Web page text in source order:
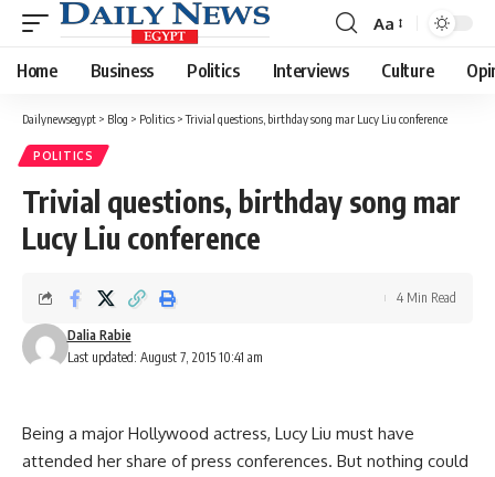
Font
Resizer
Aa
Home Business Politics Interviews Culture
Dailynewsegypt > Blog > Politics >Trivial questions, birthday song mar Lucy Liu conference
POLITICS
Trivial questions, birthday song mar
Lucy Liu conference
Last updated: August 7, 2015 10:41 am
Dalia Rabie
4 Min Read
Being a major Hollywood actress, Lucy Liu must have
attended her share of press conferences. But nothing could